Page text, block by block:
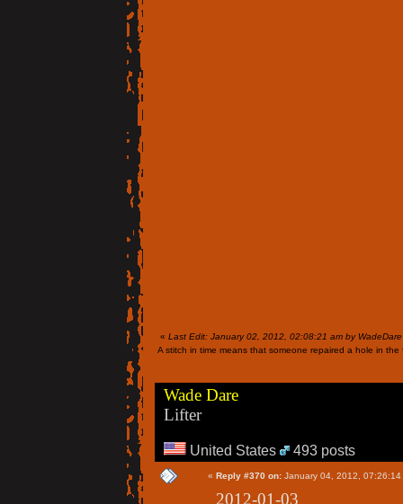
« Last Edit: January 02, 2012, 02:08:21 am by WadeDare
A stitch in time means that someone repaired a hole in
Wade Dare
Lifter
United States 493 posts
« Reply #370 on: January 04, 2012, 07:26:14
2012-01-03